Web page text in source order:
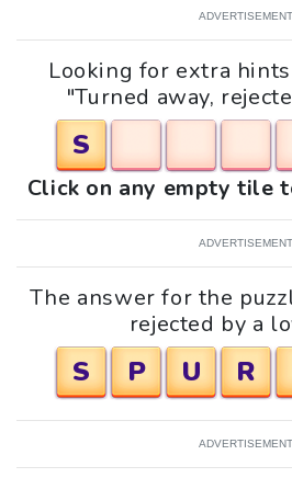
ADVERTISEMENT
Looking for extra
"Turned away,
S
Click on any empty tile
ADVERTISEMENT
The answer for the
rejected by a
S P U R
ADVERTISEMENT